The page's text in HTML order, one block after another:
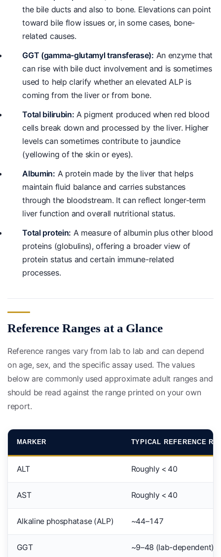
the bile ducts and also to bone. Elevations can point
toward bile flow issues or, in some cases, bone-
related causes.
GGT (gamma-glutamyl transferase): An enzyme that
can rise with bile duct involvement and is sometimes
used to help clarify whether an elevated ALP is
coming from the liver or from bone.
Total bilirubin: A pigment produced when red blood
cells break down and processed by the liver. Higher
levels can sometimes contribute to jaundice
(yellowing of the skin or eyes).
Albumin: A protein made by the liver that helps
maintain fluid balance and carries substances
through the bloodstream. It can reflect longer-term
liver function and overall nutritional status.
Total protein: A measure of albumin plus other blood
proteins (globulins), offering a broader view of
protein status and certain immune-related
processes.
Reference Ranges at a Glance
Reference ranges vary from lab to lab and can depend
on age, sex, and the specific assay used. The values
below are commonly used approximate adult ranges and
should be read against the range printed on your own
report.
MARKER TYPICAL REFERENCE
ALT Roughly < 40
AST Roughly < 40
Alkaline phosphatase (ALP) ~44–147
GGT ~9–48 (lab-dependent)